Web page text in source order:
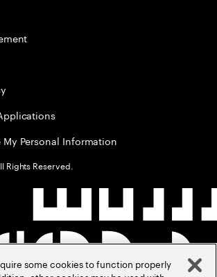
Personal Information
Rights Reserved.
some cookies to function properly